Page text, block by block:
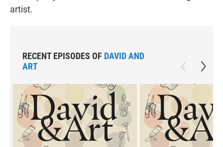
artist.
RECENT EPISODES OF DAVID AND
ART